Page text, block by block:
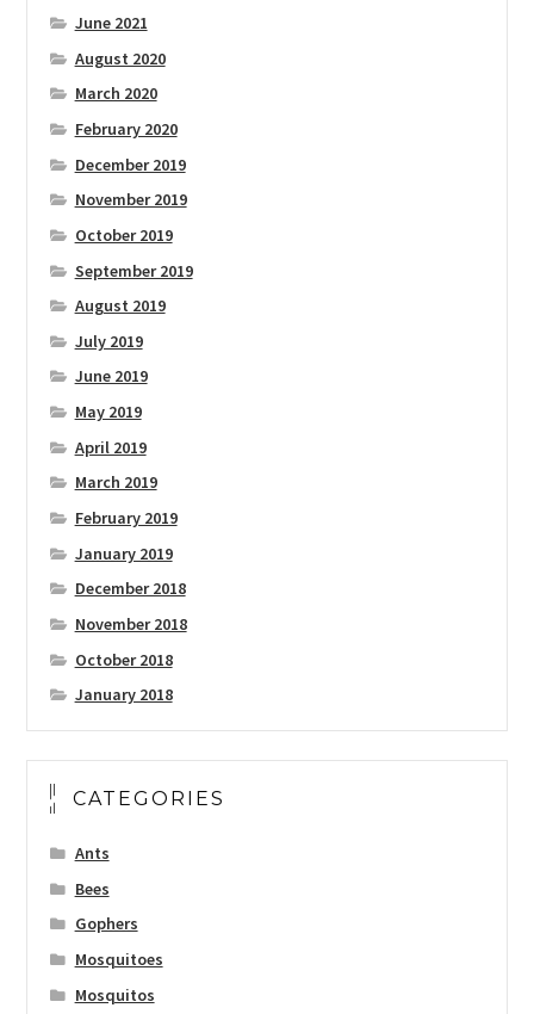
June 2021
August 2020
March 2020
February 2020
December 2019
November 2019
October 2019
September 2019
August 2019
July 2019
June 2019
May 2019
April 2019
March 2019
February 2019
January 2019
December 2018
November 2018
October 2018
January 2018
CATEGORIES
Ants
Bees
Gophers
Mosquitoes
Mosquitos